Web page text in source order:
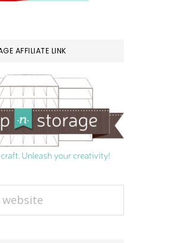
AFFILIATE LINK